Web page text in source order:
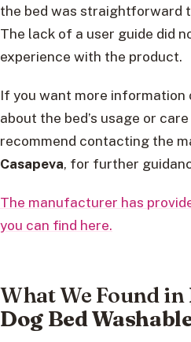
the bed was straightforward
The lack of a user guide did
experience with the product.
If you want more information
about the bed’s usage or
recommend contacting the
Casapeva, for further
The manufacturer has
you can find here.
What We Found in
Dog Bed